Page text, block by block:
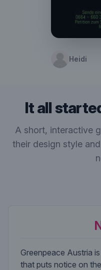
Heidi
It all
A short, interactive
their design style
Greenpeace Austria
that puts notice on